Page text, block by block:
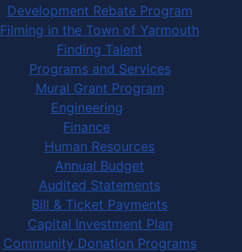
Development Rebate Program
Filming in the Town of Yarmouth
Finding Talent
Programs and Services
Mural Grant Program
Engineering
Finance
Human Resources
Annual Budget
Audited Statements
Bill & Ticket Payments
Capital Investment Plan
Community Donation Programs